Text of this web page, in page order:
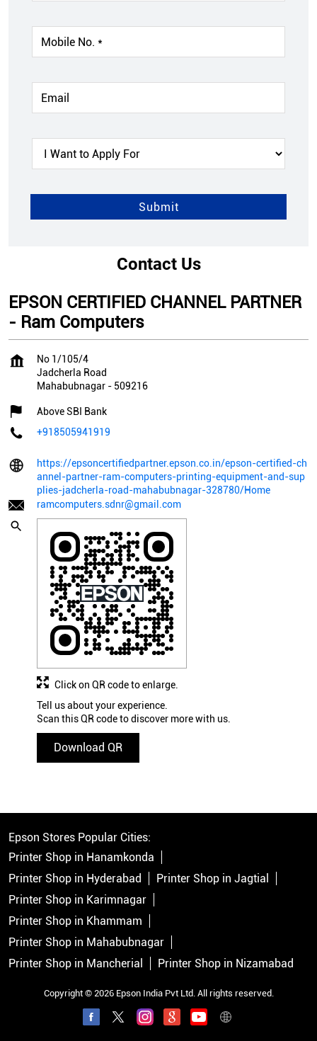
Contact Us
EPSON CERTIFIED CHANNEL PARTNER
- Ram Computers
No 1/105/4
Jadcherla Road
Mahabubnagar - 509216
Above SBI Bank
+918505941919
https://epsoncertifiedpartner.epson.co.in/epson-certified-ch
annel-partner-ram-computers-printing-equipment-and-sup
plies-jadcherla-road-mahabubnagar-328780/Home
ramcomputers.sdnr@gmail.com
Tell us about your experience.
Scan this QR code to discover more with us.
Download QR
Click on QR code to enlarge.
Epson Stores Popular Cities:
Printer Shop in Hanamkonda
Printer Shop in Hyderabad
Printer Shop in Jagtial
Printer Shop in Karimnagar
Printer Shop in Khammam
Printer Shop in Mahabubnagar
Printer Shop in Mancherial
Printer Shop in Nizamabad
Copyright © 2026 Epson India Pvt Ltd. All rights reserved.